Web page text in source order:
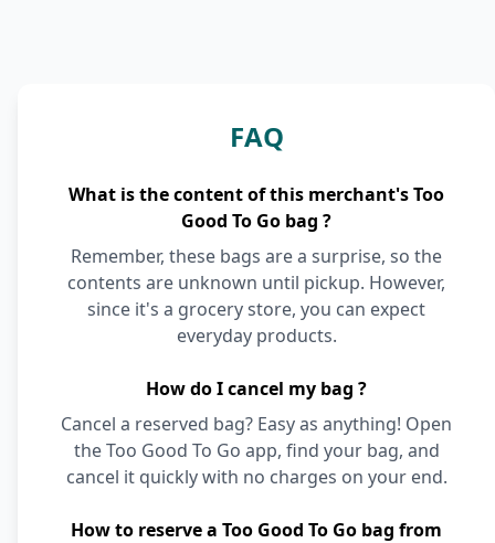
FAQ
What is the content of this merchant's Too
Good To Go bag ?
Remember, these bags are a surprise, so the
contents are unknown until pickup. However,
since it's a grocery store, you can expect
everyday products.
How do I cancel my bag ?
Cancel a reserved bag? Easy as anything! Open
the Too Good To Go app, find your bag, and
cancel it quickly with no charges on your end.
How to reserve a Too Good To Go bag from